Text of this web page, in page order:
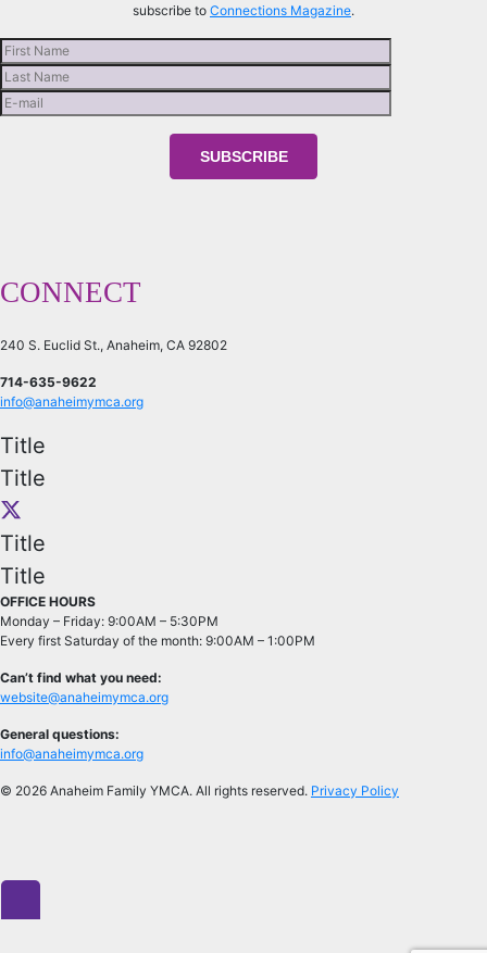
subscribe to Connections Magazine.
CONNECT
240 S. Euclid St., Anaheim, CA 92802
714-635-9622
info@anaheimymca.org
Title
Title
Title
Title
OFFICE HOURS
Monday – Friday: 9:00AM – 5:30PM
Every first Saturday of the month: 9:00AM – 1:00PM
Can’t find what you need:
website@anaheimymca.org
General questions:
info@anaheimymca.org
© 2026 Anaheim Family YMCA. All rights reserved. Privacy Policy